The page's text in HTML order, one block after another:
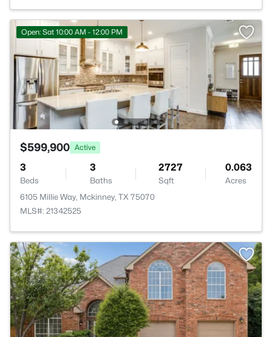
Open: Sat 10:00 AM - 12:00 PM
$599,900 Active
3
Beds
3
Baths
2727
Sqft
0.063
Acres
6105 Millie Way, Mckinney, TX 75070
MLS#: 21342525